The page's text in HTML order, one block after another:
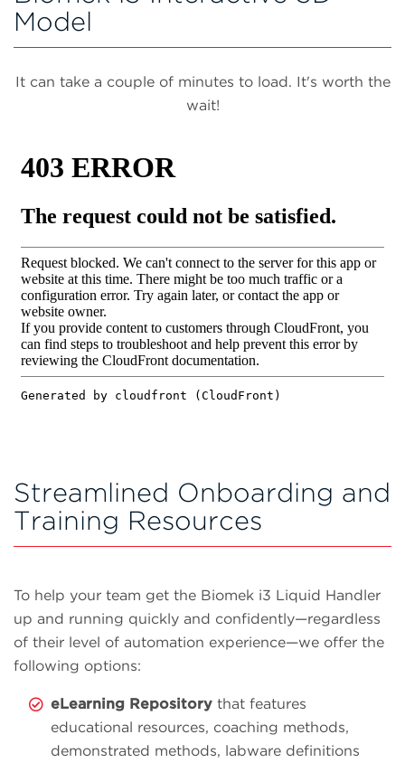
Model
It can take a couple of minutes to load. It's worth the
wait!
Streamlined Onboarding and
Training Resources
To help your team get the Biomek i3 Liquid Handler
up and running quickly and confidently—regardless
of their level of automation experience—we offer the
following options:
eLearning Repository that features
educational resources, coaching methods,
demonstrated methods, labware definitions